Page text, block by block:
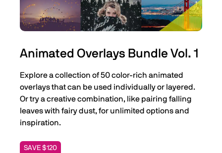
Animated Overlays Bundle Vol. 1
Explore a collection of 50 color-rich animated
overlays that can be used individually or layered.
Or try a creative combination, like pairing falling
leaves with fairy dust, for unlimited options and
inspiration.
SAVE $120